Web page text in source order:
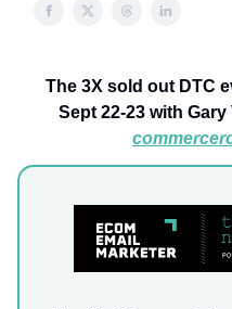
The 3X sold out DTC
Sept 22-23 with